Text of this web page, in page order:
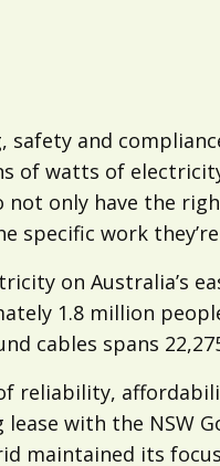
and
of watts of
not only have the
specific work
on Australia’s
1.8 million
cables spans
reliability,
with the NSW
maintained its